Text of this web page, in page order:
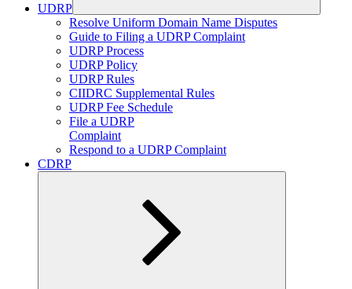
UDRP
Expand
child
menu
Resolve Uniform Domain Name Disputes
Guide to Filing a UDRP Complaint
UDRP Process
UDRP Policy
UDRP Rules
CIIDRC Supplemental Rules
UDRP Fee Schedule
File a UDRP
Complaint
Respond to a UDRP Complaint
CDRP